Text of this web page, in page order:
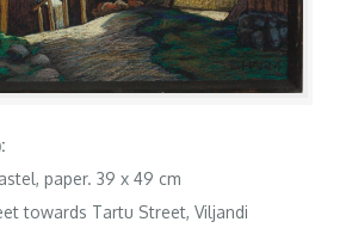
paper. 39 x 49 cm
towards Tartu Street, Viljandi